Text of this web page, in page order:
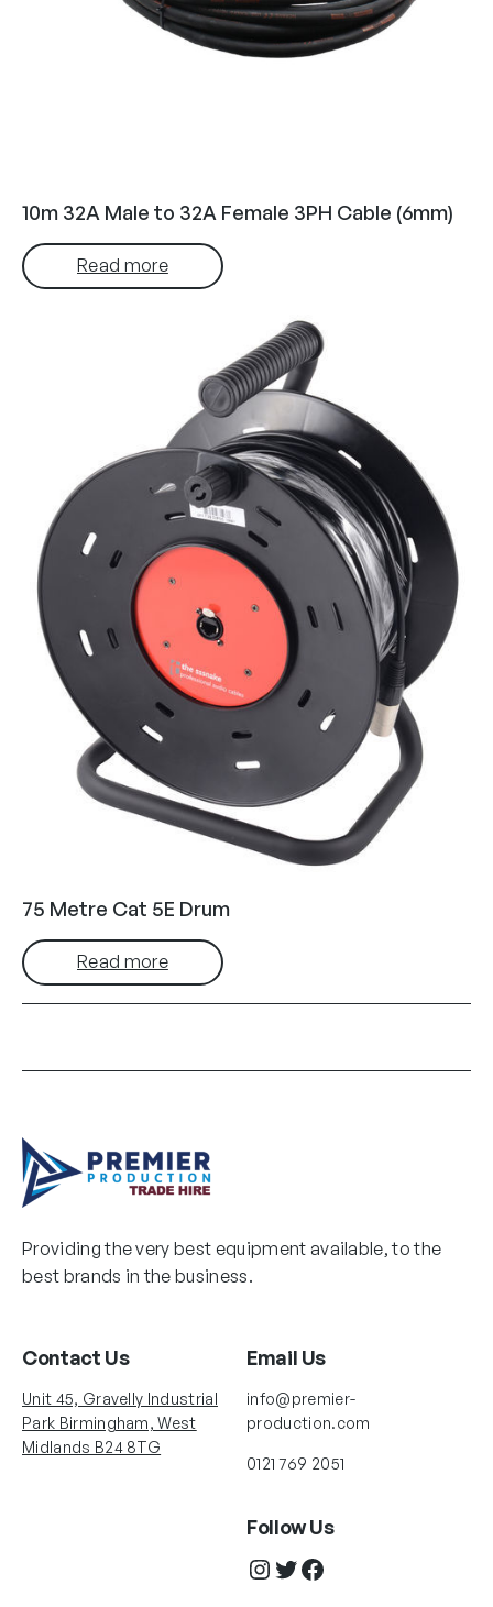
10m 32A Male to 32A Female 3PH Cable (6mm)
Read more
75 Metre Cat 5E Drum
Read more
Providing the very best equipment available, to the
best brands in the business.
Contact Us
Unit 45, Gravelly Industrial
Park Birmingham, West
Midlands B24 8TG
Email Us
info@premier-
production.com
0121 769 2051
Follow Us
InstagramTwitter Facebook